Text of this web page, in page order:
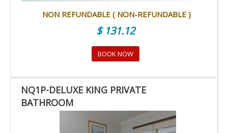
NON REFUNDABLE ( NON-REFUNDABLE )
$ 131.12
BOOK NOW
NQ1P-DELUXE KING PRIVATE
BATHROOM